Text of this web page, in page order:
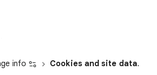
info
Cookies and site data.